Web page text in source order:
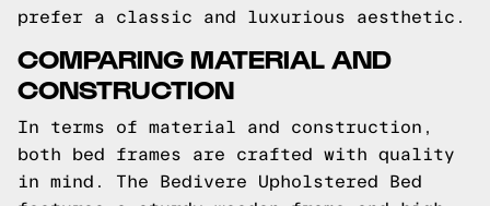
prefer a classic and luxurious aesthetic.
COMPARING MATERIAL AND
CONSTRUCTION
In terms of material and construction,
both bed frames are crafted with quality
in mind. The Bedivere Upholstered Bed